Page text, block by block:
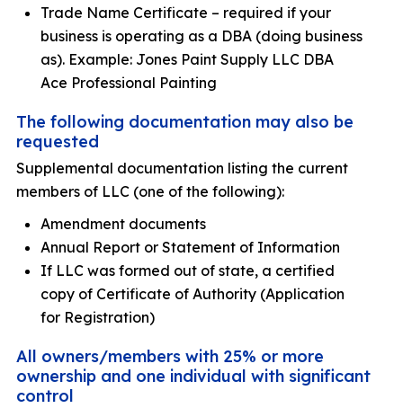
Trade Name Certificate – required if your
business is operating as a DBA (doing business
as). Example: Jones Paint Supply LLC DBA
Ace Professional Painting
The following documentation may also be
requested
Supplemental documentation listing the current
members of LLC (one of the following):
Amendment documents
Annual Report or Statement of Information
If LLC was formed out of state, a certified
copy of Certificate of Authority (Application
for Registration)
All owners/members with 25% or more
ownership and one individual with significant
control